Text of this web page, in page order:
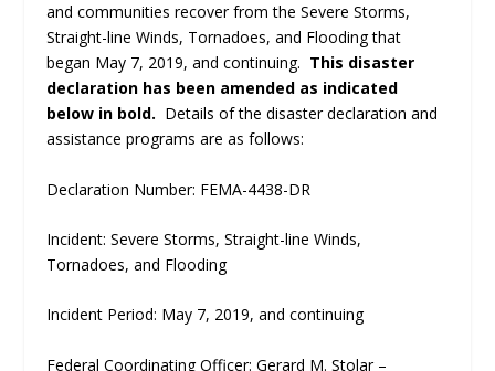
and communities recover from the Severe Storms,
Straight-line Winds, Tornadoes, and Flooding that
began May 7, 2019, and continuing. This disaster
declaration has been amended as indicated
below in bold. Details of the disaster declaration and
assistance programs are as follows:
Declaration Number: FEMA-4438-DR
Incident: Severe Storms, Straight-line Winds,
Tornadoes, and Flooding
Incident Period: May 7, 2019, and continuing
Federal Coordinating Officer: Gerard M. Stolar –